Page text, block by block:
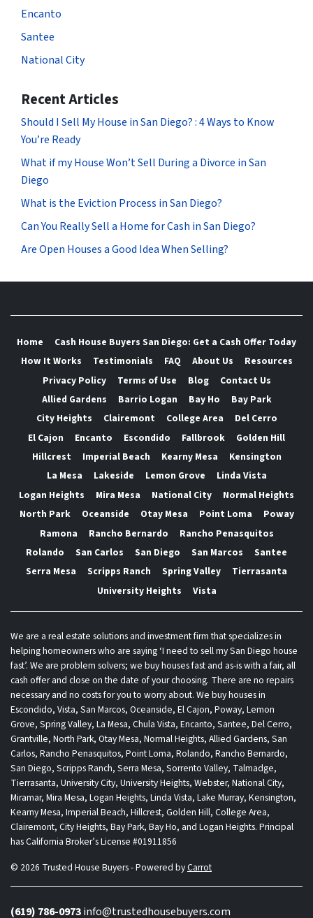
Encanto
Santee
National City
Recent Articles
Should I Sell My House in San Diego? : 4 Ways to Know
You’re Ready
What if my House Won’t Sell During a Divorce in San
Diego
What is the Eviction Process in San Diego?
Can You Really Sell a Home for Cash in San Diego?
Are Open Houses a Good Idea When Selling?
Home
Cash House Buyers San Diego: Get a Cash Offer Today
How It Works
Testimonials FAQ About Us
Resources
Privacy Policy
Terms of Use Blog
Contact Us
Allied Gardens
Barrio Logan Bay Ho
Bay Park
City Heights
Clairemont College Area
Del Cerro
El Cajon
Encanto Escondido Fallbrook
Golden Hill
Hillcrest
Imperial Beach Kearny Mesa
Kensington
La Mesa
Lakeside Lemon Grove
Linda Vista
Logan Heights
Mira Mesa National City
Normal Heights
North Park
Oceanside Otay Mesa Point Loma
Poway
Ramona
Rancho Bernardo
Rancho Penasquitos
Rolando
San Carlos San Diego San Marcos
Santee
Serra Mesa
Scripps Ranch Spring Valley
Tierrasanta
University Heights
Vista
We are a real estate solutions and investment firm that specializes in
helping homeowners who are saying ‘I need to sell my San Diego house
fast’. We are problem solvers; we buy houses fast and as-is with a fair, all
cash offer and close on the date of your choosing. There are no repairs
necessary and no costs for you to worry about. We buy houses in
Escondido, Vista, San Marcos, Oceanside, El Cajon, Poway, Lemon
Grove, Spring Valley, La Mesa, Chula Vista, Encanto, Santee, Del Cerro,
Grantville, North Park, Otay Mesa, Normal Heights, Allied Gardens, San
Carlos, Rancho Penasquitos, Point Loma, Rolando, Rancho Bernardo,
San Diego, Scripps Ranch, Serra Mesa, Sorrento Valley, Talmadge,
Tierrasanta, University City, University Heights, Webster, National City,
Miramar, Mira Mesa, Logan Heights, Linda Vista, Lake Murray, Kensington,
Kearny Mesa, Imperial Beach, Hillcrest, Golden Hill, College Area,
Clairemont, City Heights, Bay Park, Bay Ho, and Logan Heights. Principal
has California Broker’s License #01911856
© 2026 Trusted House Buyers - Powered byCarrot
(619) 786-0973info@trustedhousebuyers.com